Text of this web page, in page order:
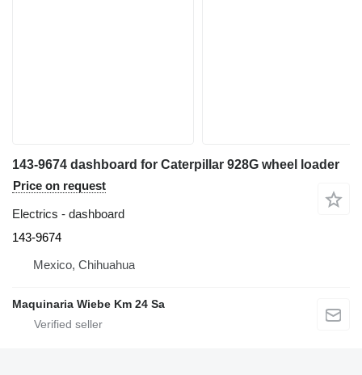
143-9674 dashboard for Caterpillar 928G wheel loader
Price on request
Electrics - dashboard
143-9674
Mexico, Chihuahua
Maquinaria Wiebe Km 24 Sa